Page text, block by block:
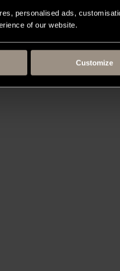
personalised ads,
of our website.
Customize